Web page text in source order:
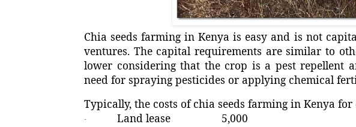
Chia seeds farming in Kenya is easy and is not
ventures. The capital requirements are similar to
lower considering that the crop is a pest repellent
need for spraying pesticides or applying chemical
Typically, the costs of chia seeds farming in Kenya for
· Land lease 5,000